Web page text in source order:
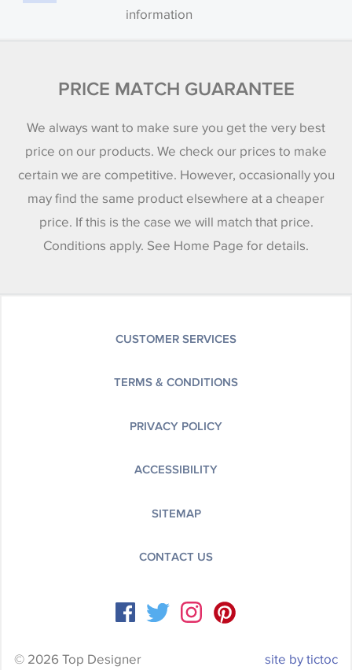
information
PRICE MATCH GUARANTEE
We always want to make sure you get the very best
price on our products. We check our prices to make
certain we are competitive. However, occasionally you
may find the same product elsewhere at a cheaper
price. If this is the case we will match that price.
Conditions apply. See Home Page for details.
CUSTOMER SERVICES
TERMS & CONDITIONS
PRIVACY POLICY
ACCESSIBILITY
SITEMAP
CONTACT US
© 2026 Top Designer site by tictoc